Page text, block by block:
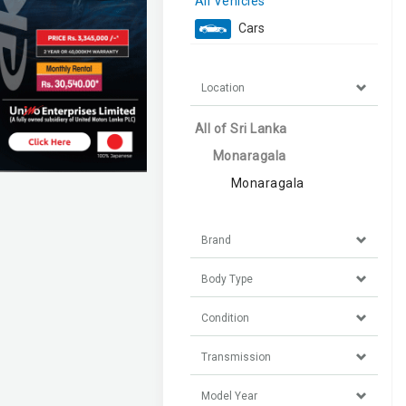
Cars
Location
All of Sri Lanka
Monaragala
Monaragala
Brand
Body Type
Condition
Transmission
Model Year